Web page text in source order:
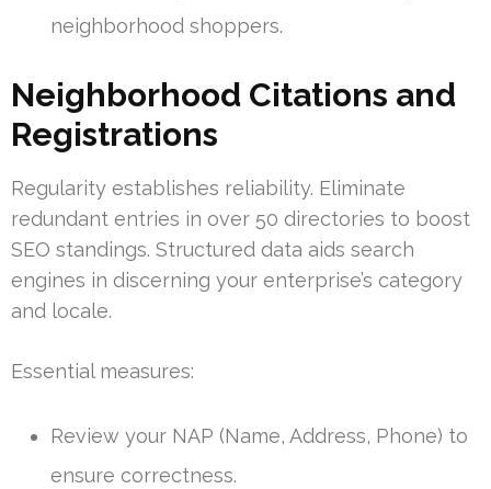
neighborhood shoppers.
Neighborhood Citations and
Registrations
Regularity establishes reliability. Eliminate
redundant entries in over 50 directories to boost
SEO standings. Structured data aids search
engines in discerning your enterprise’s category
and locale.
Essential measures:
Review your NAP (Name, Address, Phone) to
ensure correctness.